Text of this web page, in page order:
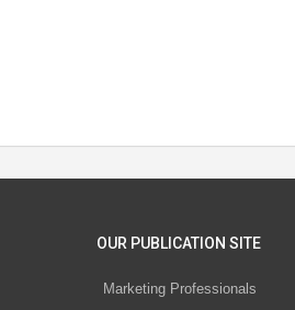
OUR PUBLICATION SITE
Marketing Professionals